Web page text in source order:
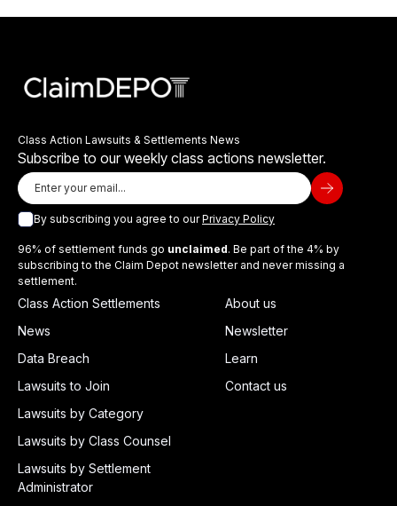
Class Action Lawsuits & Settlements News
Subscribe to our weekly class actions newsletter.
By subscribing you agree to ourPrivacy Policy
96% of settlement funds go unclaimed. Be part of the 4% by
subscribing to the Claim Depot newsletter and never missing a
settlement.
Class Action Settlements
News
Data Breach
Lawsuits to Join
Lawsuits by Category
Lawsuits by Class Counsel
Lawsuits by Settlement
Administrator
About us
Newsletter
Learn
Contact us